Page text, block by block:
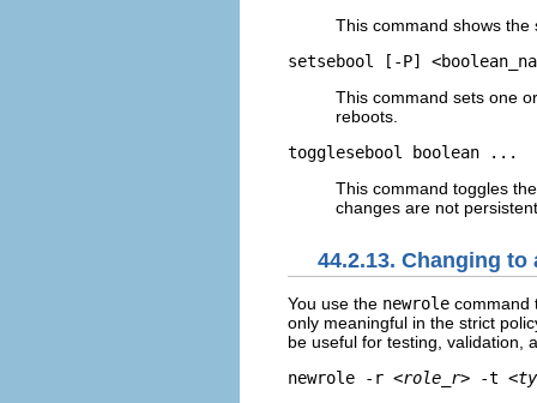
This command shows the
setsebool [-P]
This command sets one
reboots.
togglesebool boolean ...
This command toggles
changes are not
44.2.13. Changing to
You use the newrole command
only meaningful in the strict
be useful for testing, validation,
newrole -r <role_r> -t